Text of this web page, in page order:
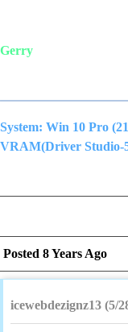
Gerry
System: Win 10 Pro
VRAM(Driver Studio-
Posted 8 Years Ago
icewebdezignz13 (5/